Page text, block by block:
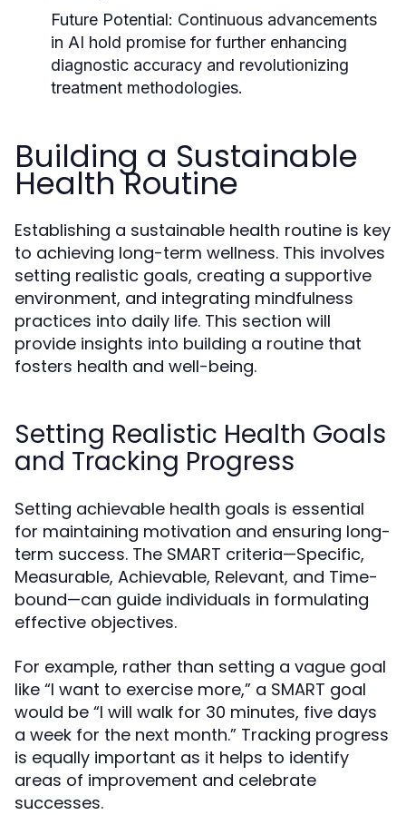
Future Potential: Continuous advancements
in AI hold promise for further enhancing
diagnostic accuracy and revolutionizing
treatment methodologies.
Building a Sustainable
Health Routine
Establishing a sustainable health routine is key
to achieving long-term wellness. This involves
setting realistic goals, creating a supportive
environment, and integrating mindfulness
practices into daily life. This section will
provide insights into building a routine that
fosters health and well-being.
Setting Realistic Health Goals
and Tracking Progress
Setting achievable health goals is essential
for maintaining motivation and ensuring long-
term success. The SMART criteria—Specific,
Measurable, Achievable, Relevant, and Time-
bound—can guide individuals in formulating
effective objectives.
For example, rather than setting a vague goal
like “I want to exercise more,” a SMART goal
would be “I will walk for 30 minutes, five days
a week for the next month.” Tracking progress
is equally important as it helps to identify
areas of improvement and celebrate
successes.